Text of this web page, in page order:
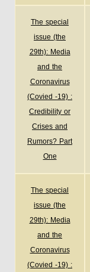
The special
issue (the
29th): Media
and the
Coronavirus
(Covied -19) :
Credibility or
Crises and
Rumors? Part
One
The special
issue (the
29th): Media
and the
Coronavirus
(Covied -19) :